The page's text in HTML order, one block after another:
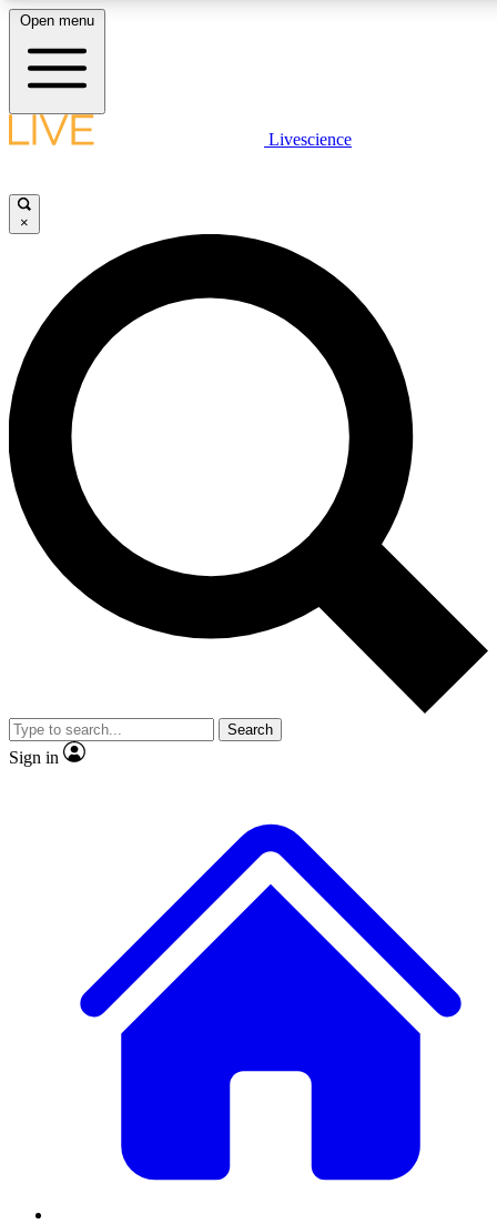
LIVE SCIENCE PLUS
JOIN FREE
LIVE SCIENCE PRO
Unlimited access to our exclusive features, expert analysis and in-depth
interviews, all ad-free
Exclusive, original
Member-only
JOIN LIVE SCIENCE PRO
Open menu
Livescience
×
Search
Sign in